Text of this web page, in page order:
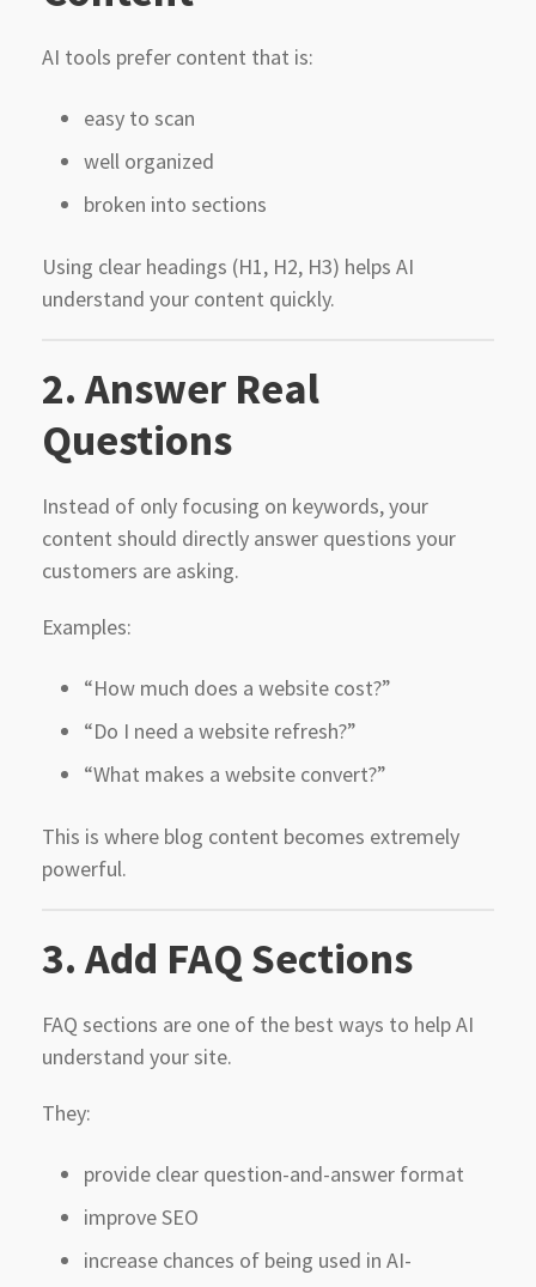
AI tools prefer content that is:
easy to scan
well organized
broken into sections
Using clear headings (H1, H2, H3) helps AI
understand your content quickly.
2. Answer Real
Questions
Instead of only focusing on keywords, your
content should directly answer questions your
customers are asking.
Examples:
“How much does a website cost?”
“Do I need a website refresh?”
“What makes a website convert?”
This is where blog content becomes extremely
powerful.
3. Add FAQ Sections
FAQ sections are one of the best ways to help AI
understand your site.
They:
provide clear question-and-answer format
improve SEO
increase chances of being used in AI-